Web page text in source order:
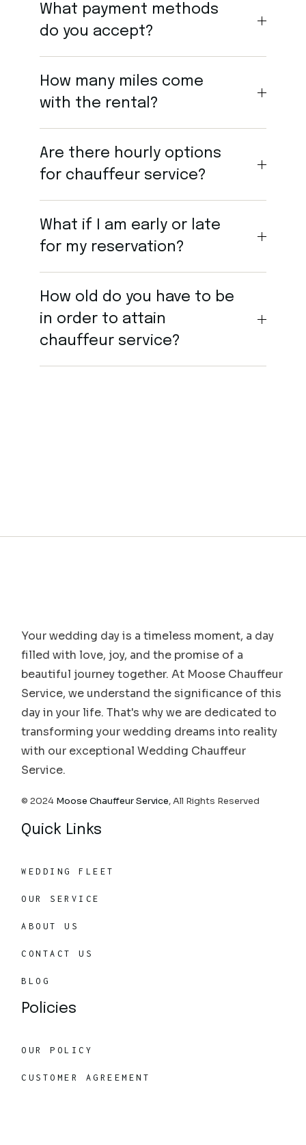
What payment methods
do you accept?
How many miles come
with the rental?
Are there hourly options
for chauffeur service?
What if I am early or late
for my reservation?
How old do you have to be
in order to attain
chauffeur service?
Your wedding day is a timeless moment, a day
filled with love, joy, and the promise of a
beautiful journey together. At Moose Chauffeur
Service, we understand the significance of this
day in your life. That's why we are dedicated to
transforming your wedding dreams into reality
with our exceptional Wedding Chauffeur
Service.
© 2024 Moose Chauffeur Service, All Rights Reserved
Quick Links
WEDDING FLEET
OUR SERVICE
ABOUT US
CONTACT US
BLOG
Policies
OUR POLICY
CUSTOMER AGREEMENT